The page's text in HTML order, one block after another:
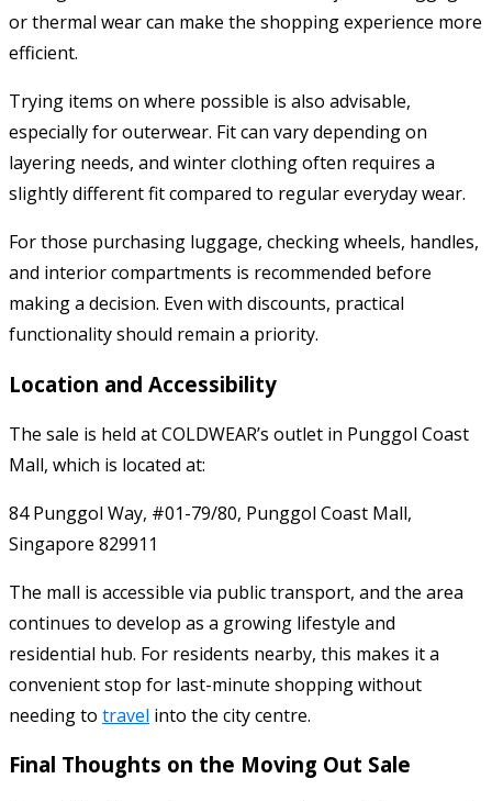
or thermal wear can make the shopping experience more
efficient.
Trying items on where possible is also advisable,
especially for outerwear. Fit can vary depending on
layering needs, and winter clothing often requires a
slightly different fit compared to regular everyday wear.
For those purchasing luggage, checking wheels, handles,
and interior compartments is recommended before
making a decision. Even with discounts, practical
functionality should remain a priority.
Location and Accessibility
The sale is held at COLDWEAR’s outlet in Punggol Coast
Mall, which is located at:
84 Punggol Way, #01-79/80, Punggol Coast Mall,
Singapore 829911
The mall is accessible via public transport, and the area
continues to develop as a growing lifestyle and
residential hub. For residents nearby, this makes it a
convenient stop for last-minute shopping without
needing to travel into the city centre.
Final Thoughts on the Moving Out Sale